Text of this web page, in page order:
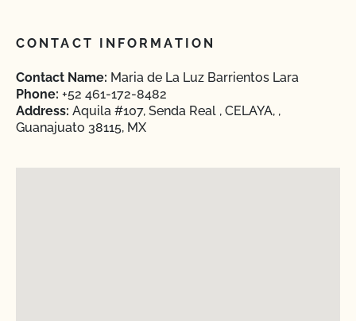
CONTACT INFORMATION
Contact Name: Maria de La Luz Barrientos Lara
Phone: +52 461-172-8482
Address: Aquila #107, Senda Real , CELAYA, ,
Guanajuato 38115, MX